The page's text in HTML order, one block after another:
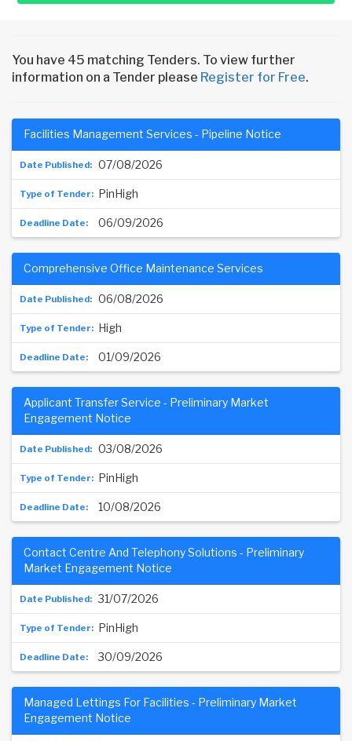
You have 45 matching Tenders. To view further
information on a Tender please Register for Free.
07/08/2026
Facilities Management Services - Pipeline Notice
PinHigh
06/09/2026
06/08/2026
Comprehensive Office Maintenance Services
High
01/09/2026
03/08/2026
Applicant Transfer Service - Preliminary Market
Engagement Notice
PinHigh
10/08/2026
31/07/2026
Contact Centre And Telephony Solutions - Preliminary
Market Engagement Notice
PinHigh
30/09/2026
Managed Lettings For Facilities - Preliminary Market
Engagement Notice